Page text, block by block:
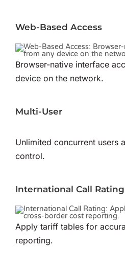
Web-Based Access
Browser-native interface
device on the network.
Multi-User
Unlimited concurrent users
control.
International Call Rating
Apply tariff tables for
reporting.